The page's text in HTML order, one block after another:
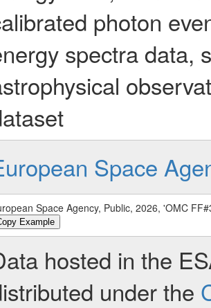
photon
spectra data,
Space
Space Agency, Public, 2026, 'OMC
Example
hosted in the
under the